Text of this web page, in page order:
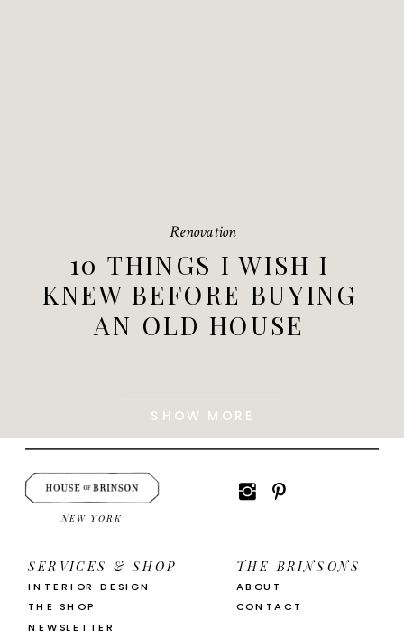
10 THINGS I WISH I
KNEW BEFORE BUYING
AN OLD HOUSE
Renovation
SHOW MORE
NEWSLETTER
ABOUT
SERVICES & SHOP
THE SHOP
NEW YORK
CONTACT
THE BRINSONS
INTERIOR DESIGN